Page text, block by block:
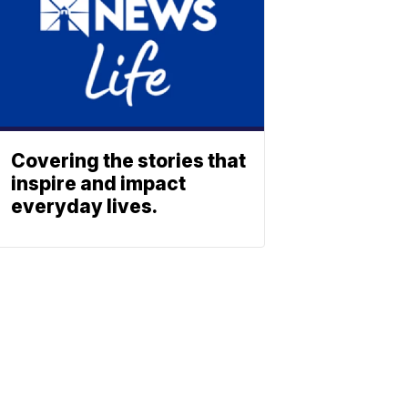
Covering the stories that
inspire and impact
everyday lives.